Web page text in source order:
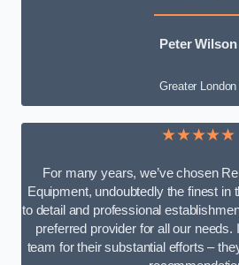
Peter Wilson
Greater London
★★★★★
For many years, we’ve chosen
Equipment, undoubtedly the finest in
to detail and professional
preferred provider for all our needs.
team for their substantial efforts –